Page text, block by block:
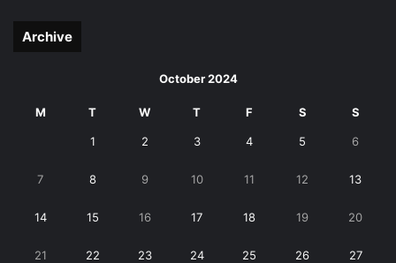
Archive
October 2024
M T W T F S S
1 2 3 4 5 6
7 8 9 10 11 12 13
14 15 16 17 18 19 20
21 22 23 24 25 26 27